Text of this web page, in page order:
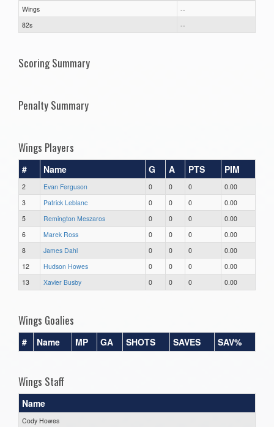
Wings
--
82s
--
Scoring Summary
Penalty Summary
Wings Players
# Name G A PTS PIM
2 Evan Ferguson 0 0 0
0.00
3
Patrick Leblanc 0 0 0
0.00
5
Remington Meszaros 0 0 0
0.00
6
Marek Ross 0 0 0
0.00
8
James Dahl 0 0 0
0.00
12
Hudson Howes 0 0 0
0.00
13
Xavier Busby 0 0 0 0.00
Wings Goalies
# Name MP GA SHOTS SAVES SAV%
Wings Staff
Name
Cody Howes